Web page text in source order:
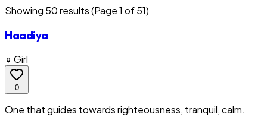
Showing 50results(Page 1 of 51)
Haadiya
♀ Girl
0
One that guides towards righteousness, tranquil, calm.